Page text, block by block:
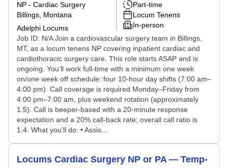
NP - Cardiac Surgery
Billings, Montana
Adelphi Locums
Part-time
Locum Tenens
In-person
Job ID: N/A Join a cardiovascular surgery team in Billings,
MT, as a locum tenens NP covering inpatient cardiac and
cardiothoracic surgery care. This role starts ASAP and is
ongoing. You’ll work full-time with a minimum one week
on/one week off schedule: four 10-hour day shifts (7:00 am–
4:00 pm). Call coverage is required Monday–Friday from
4:00 pm–7:00 am, plus weekend rotation (approximately
1:5). Call is beeper-based with a 20-minute response
expectation and a 20% call-back rate; overall call ratio is
1:4. What you’ll do: • Assis...
Locums Cardiac Surgery NP or PA — Temp-